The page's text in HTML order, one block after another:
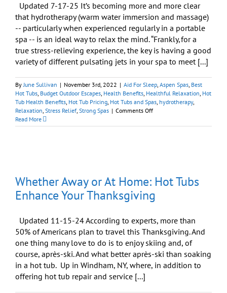
Updated 7-17-25 It’s becoming more and more clear
that hydrotherapy (warm water immersion and massage)
-- particularly when experienced regularly in a portable
spa -- is an ideal way to relax the mind. “Frankly, for a
true stress-relieving experience, the key is having a good
variety of different pulsating jets in your spa to meet [...]
ByJune Sullivan | November 3rd, 2022 | Aid For Sleep, Aspen Spas, Best
Hot Tubs, Budget Outdoor Escapes, Health Benefits, Healthful Relaxation, Hot
Tub Health Benefits, Hot Tub Pricing, Hot Tubs and Spas, hydrotherapy,
Relaxation, Stress Relief, Strong Spas | Comments Offon
Soaking
Me?
Read More
Whether Away or At Home: Hot Tubs
Enhance Your Thanksgiving
Updated 11-15-24 According to experts, more than
50% of Americans plan to travel this Thanksgiving. And
one thing many love to do is to enjoy skiing and, of
course, après-ski. And what better après-ski than soaking
in a hot tub. Up in Windham, NY, where, in addition to
offering hot tub repair and service [...]